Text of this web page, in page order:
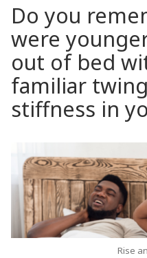
Do you
were
out of bed
familiar
stiffness in
Rise